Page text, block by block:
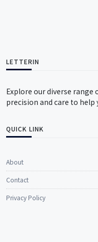
LETTERIN
Explore our diverse
precision and care to
QUICK LINK
About
Contact
Privacy Policy